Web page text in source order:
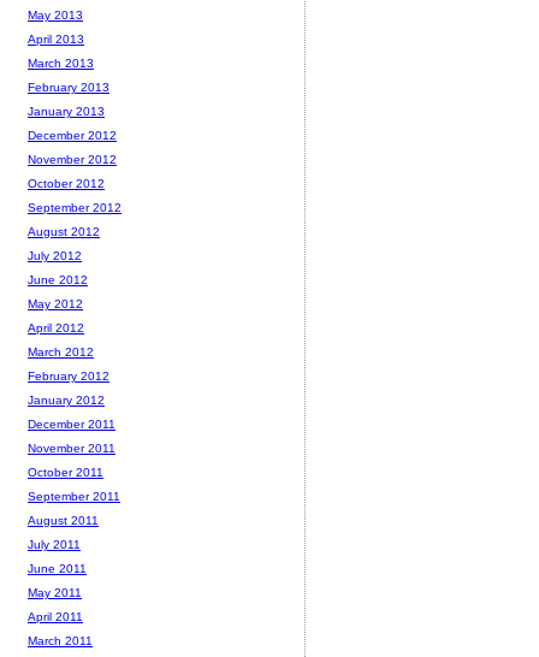
May 2013
April 2013
March 2013
February 2013
January 2013
December 2012
November 2012
October 2012
September 2012
August 2012
July 2012
June 2012
May 2012
April 2012
March 2012
February 2012
January 2012
December 2011
November 2011
October 2011
September 2011
August 2011
July 2011
June 2011
May 2011
April 2011
March 2011